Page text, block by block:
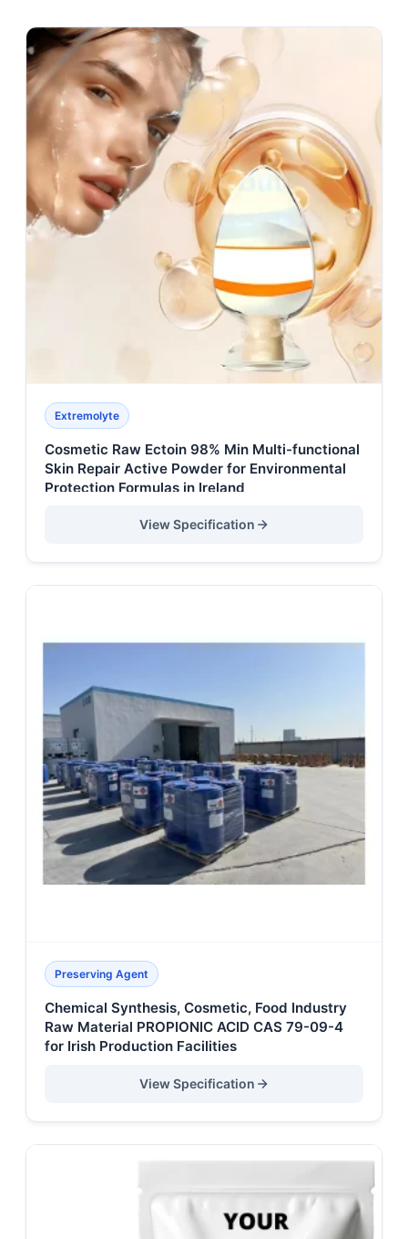
Extremolyte
Cosmetic Raw Ectoin 98% Min Multi-functional
Skin Repair Active Powder for Environmental
Protection Formulas in Ireland
View Specification
Preserving Agent
Chemical Synthesis, Cosmetic, Food Industry
Raw Material PROPIONIC ACID CAS 79-09-4
for Irish Production Facilities
View Specification